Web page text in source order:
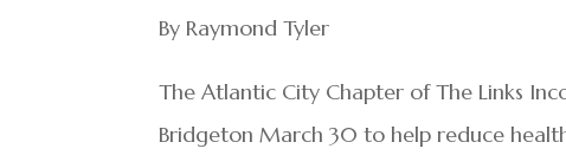
By Raymond Tyler
The Atlantic City Chapter of The Links
Bridgeton March 30 to help reduce